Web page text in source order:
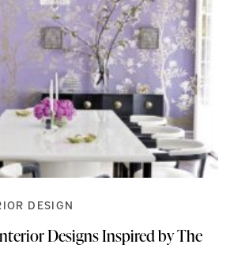
DESIGN
Designs Inspired by The